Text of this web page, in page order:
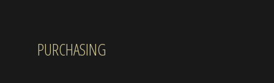
PURCHASING